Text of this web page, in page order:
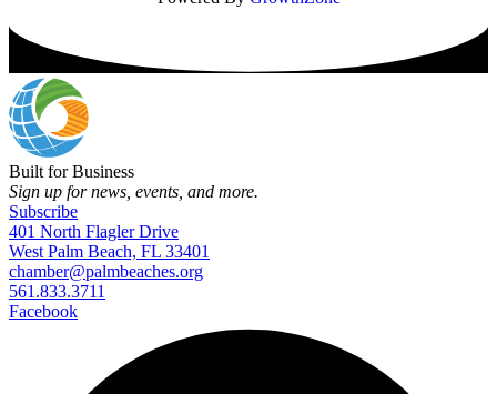
Built for Business
Sign up for news, events, and more.
Subscribe
401 North Flagler Drive
West Palm Beach, FL 33401
chamber@palmbeaches.org
561.833.3711
Facebook